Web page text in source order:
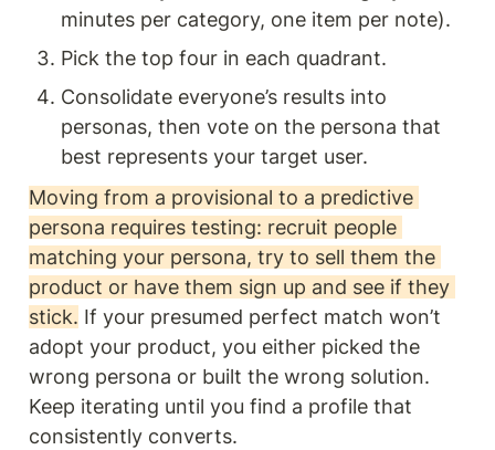
minutes per category, one item per note).
Pick the top four in each quadrant.
Consolidate everyone’s results into
personas, then vote on the persona that
best represents your target user.
Moving from a provisional to a predictive
persona requires testing: recruit people
matching your persona, try to sell them the
product or have them sign up and see if they
stick. If your presumed perfect match won’t
adopt your product, you either picked the
wrong persona or built the wrong solution.
Keep iterating until you find a profile that
consistently converts.